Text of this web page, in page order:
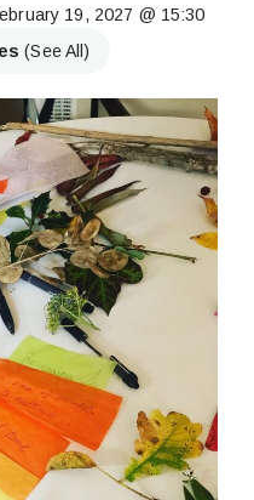
19, 2027 @ 15:30
(See All)